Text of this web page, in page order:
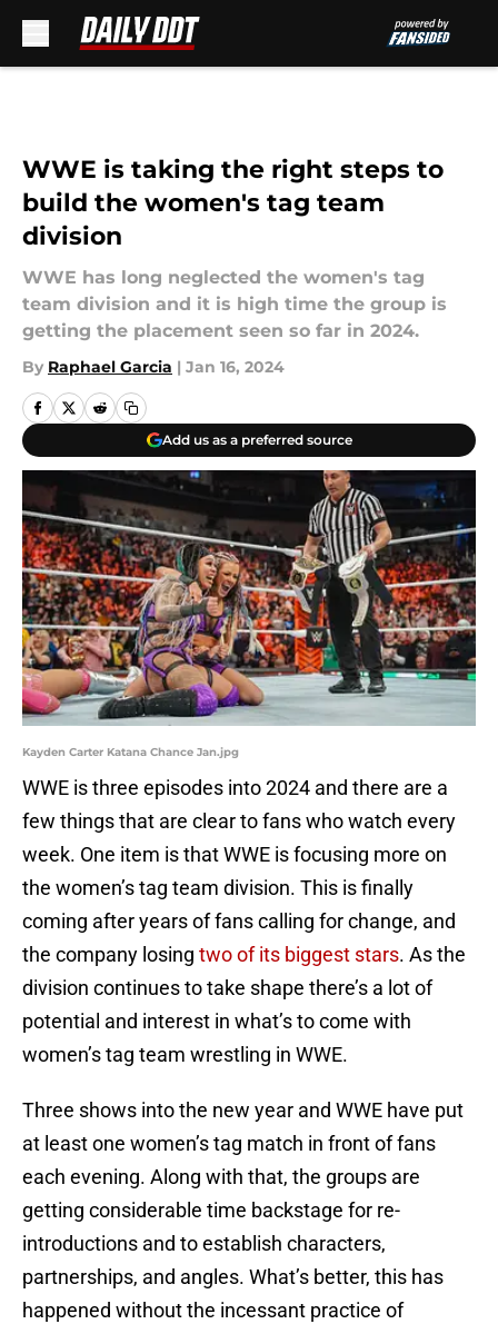
WWE is taking the right steps to
build the women's tag team
division
WWE has long neglected the women's tag
team division and it is high time the group is
getting the placement seen so far in 2024.
By Raphael Garcia | Jan 16, 2024
Add us as a preferred source
Kayden Carter Katana Chance Jan.jpg
WWE is three episodes into 2024 and there are a
few things that are clear to fans who watch every
week. One item is that WWE is focusing more on
the women’s tag team division. This is finally
coming after years of fans calling for change, and
the company losing two of its biggest stars. As the
division continues to take shape there’s a lot of
potential and interest in what’s to come with
women’s tag team wrestling in WWE.
Three shows into the new year and WWE have put
at least one women’s tag match in front of fans
each evening. Along with that, the groups are
getting considerable time backstage for re-
introductions and to establish characters,
partnerships, and angles. What’s better, this has
happened without the incessant practice of